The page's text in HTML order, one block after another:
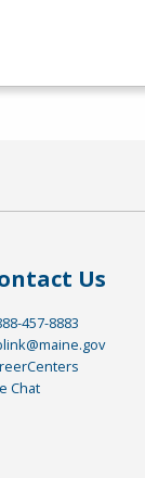
Us
457-8883
Chat